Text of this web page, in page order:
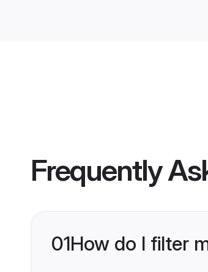
Frequently
01How do I filter